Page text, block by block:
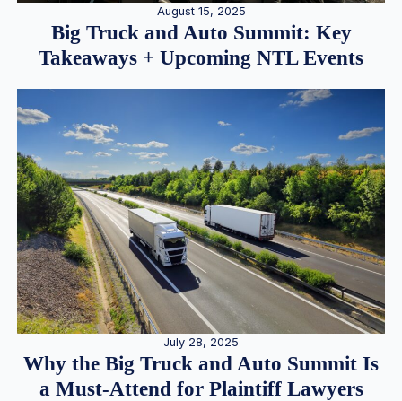
August 15, 2025
Big Truck and Auto Summit: Key
Takeaways + Upcoming NTL Events
July 28, 2025
Why the Big Truck and Auto Summit Is
a Must-Attend for Plaintiff Lawyers